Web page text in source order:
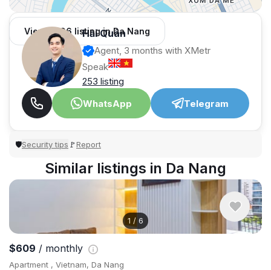
View 1,006 listing in Da Nang
Hải Quân
Agent, 3 months with XMetr
Speak
253 listing
WhatsApp
Telegram
🛡Security tips 🚩Report
Similar listings in Da Nang
1 / 6
$609 / monthly
Apartment , Vietnam, Da Nang